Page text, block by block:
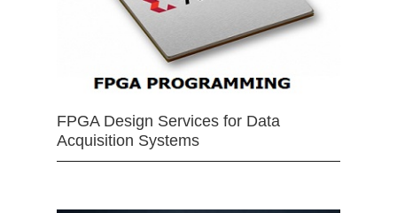
FPGA Design Services for Data
Acquisition Systems